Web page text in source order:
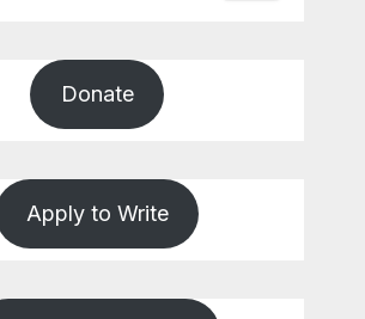
Donate
Apply to Write